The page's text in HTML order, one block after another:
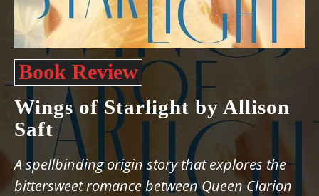
Book Review
Wings of Starlight by Allison
Saft
A spellbinding origin story that explores the
bittersweet romance between Queen Clarion